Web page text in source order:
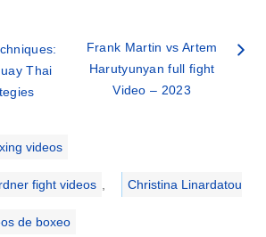
Thai
Frank Martin vs Artem
Harutyunyan full fight
Video – 2023
videos
fight videos Christina Linardatou
de boxeo